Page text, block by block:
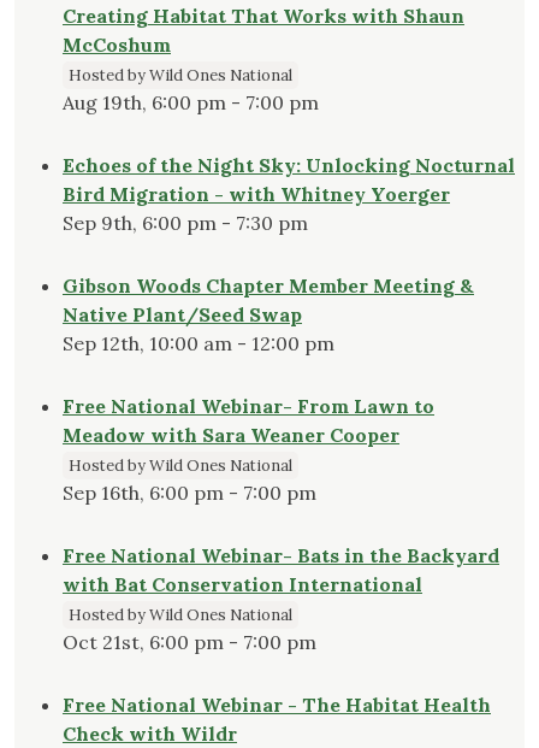
Creating Habitat That Works with Shaun
McCoshum
Hosted by Wild Ones National
Aug 19th, 6:00 pm - 7:00 pm
Echoes of the Night Sky: Unlocking Nocturnal
Bird Migration - with Whitney Yoerger
Sep 9th, 6:00 pm - 7:30 pm
Gibson Woods Chapter Member Meeting &
Native Plant/Seed Swap
Sep 12th, 10:00 am - 12:00 pm
Free National Webinar- From Lawn to
Meadow with Sara Weaner Cooper
Hosted by Wild Ones National
Sep 16th, 6:00 pm - 7:00 pm
Free National Webinar- Bats in the Backyard
with Bat Conservation International
Hosted by Wild Ones National
Oct 21st, 6:00 pm - 7:00 pm
Free National Webinar - The Habitat Health
Check with Wildr